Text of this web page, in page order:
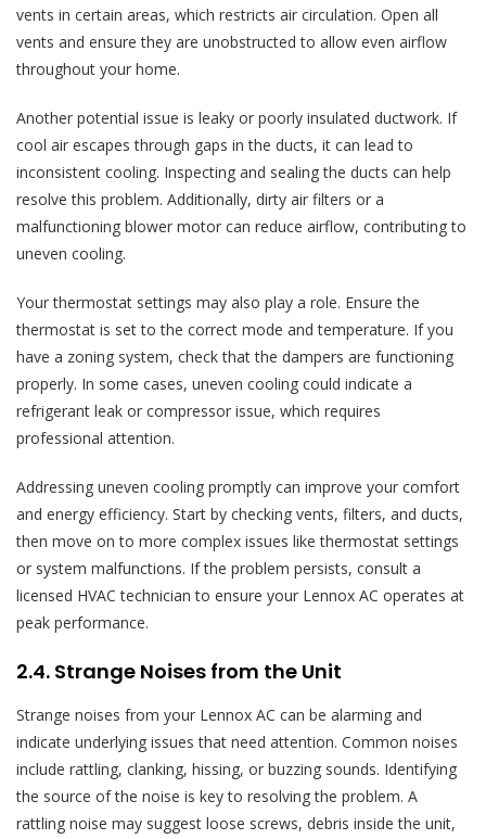
vents in certain areas, which restricts air circulation. Open all
vents and ensure they are unobstructed to allow even airflow
throughout your home.
Another potential issue is leaky or poorly insulated ductwork. If
cool air escapes through gaps in the ducts, it can lead to
inconsistent cooling. Inspecting and sealing the ducts can help
resolve this problem. Additionally, dirty air filters or a
malfunctioning blower motor can reduce airflow, contributing to
uneven cooling.
Your thermostat settings may also play a role. Ensure the
thermostat is set to the correct mode and temperature. If you
have a zoning system, check that the dampers are functioning
properly. In some cases, uneven cooling could indicate a
refrigerant leak or compressor issue, which requires
professional attention.
Addressing uneven cooling promptly can improve your comfort
and energy efficiency. Start by checking vents, filters, and ducts,
then move on to more complex issues like thermostat settings
or system malfunctions. If the problem persists, consult a
licensed HVAC technician to ensure your Lennox AC operates at
peak performance.
2.4. Strange Noises from the Unit
Strange noises from your Lennox AC can be alarming and
indicate underlying issues that need attention. Common noises
include rattling, clanking, hissing, or buzzing sounds. Identifying
the source of the noise is key to resolving the problem. A
rattling noise may suggest loose screws, debris inside the unit,